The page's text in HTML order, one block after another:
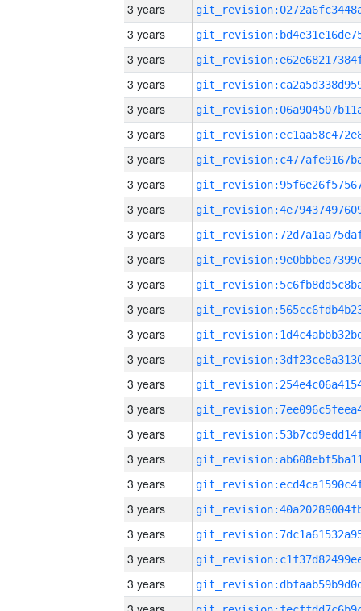
3 years
3 years
3 years
3 years
3 years
3 years
3 years
3 years
3 years
3 years
3 years
3 years
3 years
3 years
3 years
3 years
3 years
3 years
3 years
3 years
3 years
3 years
3 years
3 years